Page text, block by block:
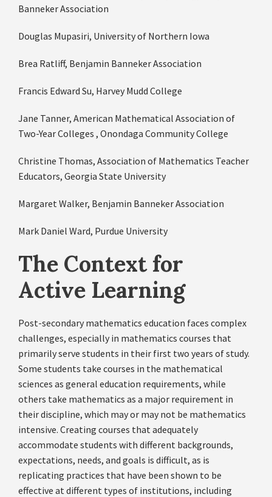
Banneker Association
Douglas Mupasiri, University of Northern Iowa
Brea Ratliff, Benjamin Banneker Association
Francis Edward Su, Harvey Mudd College
Jane Tanner, American Mathematical Association of
Two-Year Colleges , Onondaga Community College
Christine Thomas, Association of Mathematics Teacher
Educators, Georgia State University
Margaret Walker, Benjamin Banneker Association
Mark Daniel Ward, Purdue University
The Context for
Active Learning
Post-secondary mathematics education faces complex
challenges, especially in mathematics courses that
primarily serve students in their first two years of study.
Some students take courses in the mathematical
sciences as general education requirements, while
others take mathematics as a major requirement in
their discipline, which may or may not be mathematics
intensive. Creating courses that adequately
accommodate students with different backgrounds,
expectations, needs, and goals is difficult, as is
replicating practices that have been shown to be
effective at different types of institutions, including